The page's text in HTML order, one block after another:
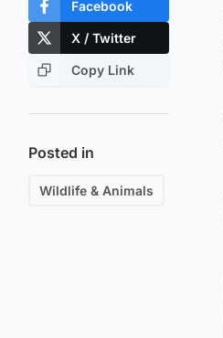
Facebook
X / Twitter
Copy Link
Posted in
Wildlife & Animals